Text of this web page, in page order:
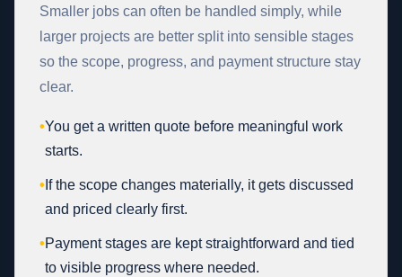
Smaller jobs can often be handled simply, while
larger projects are better split into sensible stages
so the scope, progress, and payment structure stay
clear.
•You get a written quote before meaningful work
starts.
• If the scope changes materially, it gets discussed
and priced clearly first.
•Payment stages are kept straightforward and tied
to visible progress where needed.